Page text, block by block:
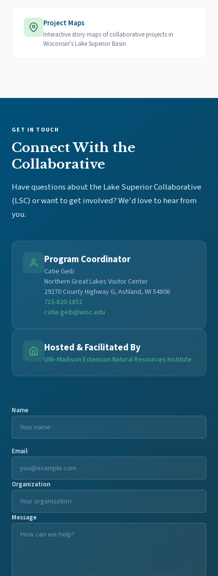
Project Maps
Interactive story maps of collaborative projects in
Wisconsin's Lake Superior Basin
GET IN TOUCH
Connect With the
Collaborative
Have questions about the Lake Superior Collaborative
(LSC) or want to get involved? We'd love to hear from
you.
Program Coordinator
Catie Geib
Northern Great Lakes Visitor Center
29270 County Highway G, Ashland, WI 54806
715-820-1852
catie.geib@wisc.edu
Hosted & Facilitated By
UW–Madison Extension Natural Resources Institute
Name
Email
Organization
Message